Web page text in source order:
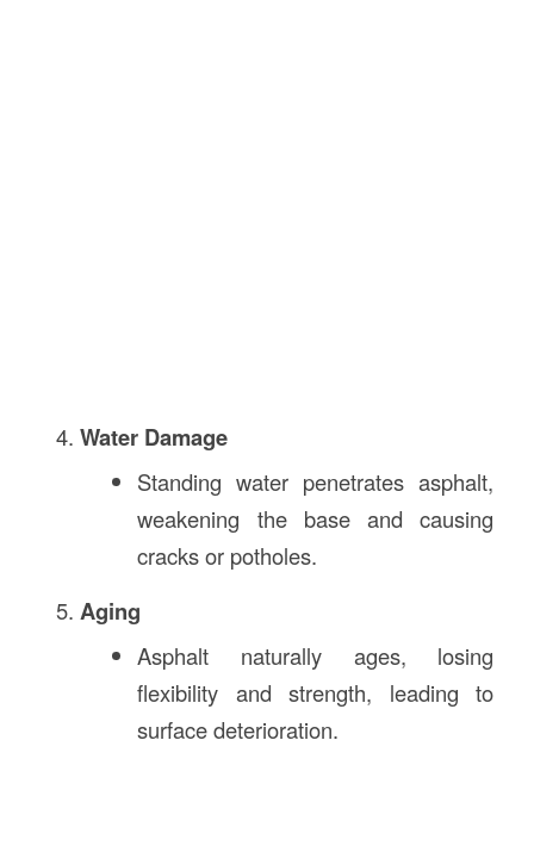
Water Damage
Standing water penetrates asphalt,
weakening the base and causing
cracks or potholes.
Aging
Asphalt naturally ages, losing
flexibility and strength, leading to
surface deterioration.